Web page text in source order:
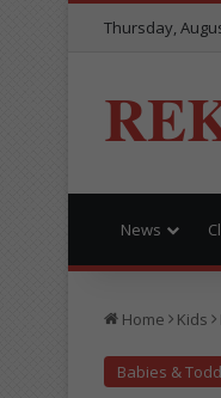
Thursday,
News
Home Kids
Babies &